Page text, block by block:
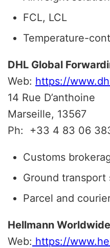
FCL, LCL
Temperature-
DHL Global
Web: https://
14 Rue D’anthoine
Marseille, 13567
Ph:
+33 4 83 06
Customs
Ground transport
Parcel and
Hellmann
Web: https://